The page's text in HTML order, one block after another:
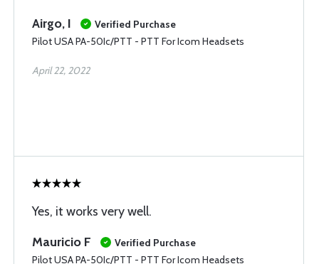
Airgo, I
Verified Purchase
Pilot USA PA-50Ic/PTT - PTT For Icom Headsets
April 22, 2022
Yes, it works very well.
Mauricio F
Verified Purchase
Pilot USA PA-50Ic/PTT - PTT For Icom Headsets